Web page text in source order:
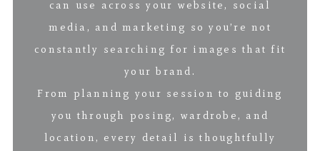
can use across your website, social
media, and marketing so you’re not
constantly searching for images that fit
your brand.
From planning your session to guiding
you through posing, wardrobe, and
location, every detail is thoughtfully